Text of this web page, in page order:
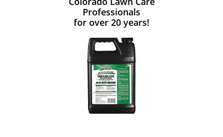
Professionals
for over 20 years!